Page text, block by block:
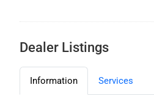
Dealer Listings
Information Services